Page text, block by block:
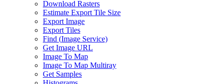
Download Rasters
Estimate Export Tile Size
Export Image
Export Tiles
Find (Image Service)
Get Image URL
Image To Map
Image To Map Multiray
Get Samples